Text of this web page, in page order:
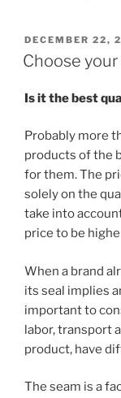
POSTED
ON
DECEMBER 22,
Choose
Is it the best
Probably more
products of the
for them. The
solely on the
take into
price to be
When a brand
its seal implies
important to
labor, transport
product, have
The seam is a